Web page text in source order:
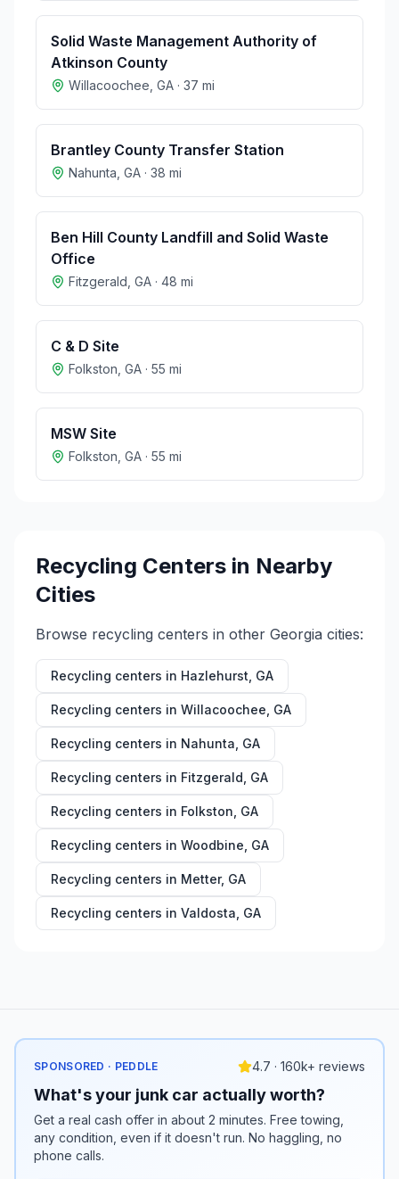
Solid Waste Management Authority of
Atkinson County
Willacoochee GA · 37 mi
Brantley County Transfer Station
Nahunta GA · 38 mi
Ben Hill County Landfill and Solid Waste
Office
Fitzgerald GA · 48 mi
C & D Site
Folkston GA · 55 mi
MSW Site
Folkston GA · 55 mi
Recycling Centers in Nearby
Cities
Browse recycling centers in other Georgia cities:
Recycling centers in Hazlehurst GA
Recycling centers in Willacoochee GA
Recycling centers in Nahunta GA
Recycling centers in Fitzgerald GA
Recycling centers in Folkston GA
Recycling centers in Woodbine GA
Recycling centers in Metter, GA
Recycling centers in Valdosta GA
SPONSORED · PEDDLE 4.7 · 160k+ reviews
What's your junk car actually worth?
Get a real cash offer in about 2 minutes. Free towing,
any condition, even if it doesn't run. No haggling, no
phone calls.